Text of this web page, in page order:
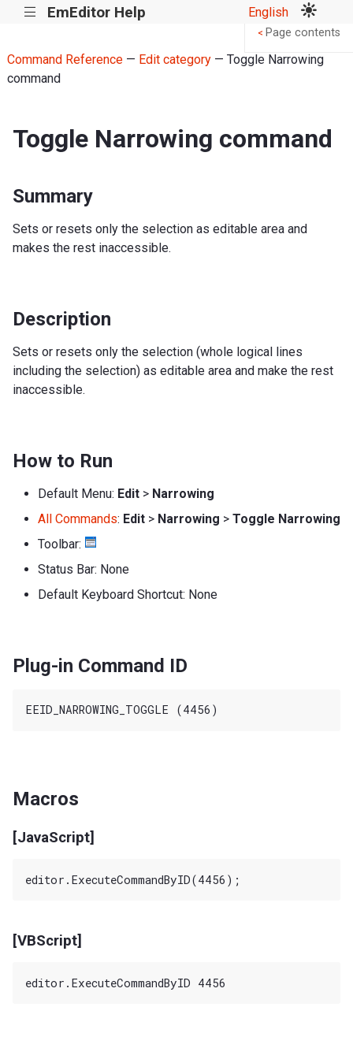
||| EmEditor Help English
Command Reference— Edit category— Toggle Narrowing
command
Toggle Narrowing command
Summary
Sets or resets only the selection as editable area and
makes the rest inaccessible.
Description
Sets or resets only the selection (whole logical lines
including the selection) as editable area and make the rest
inaccessible.
How to Run
Default Menu: Edit > Narrowing
All Commands: Edit > Narrowing > Toggle Narrowing
Toolbar:
Status Bar: None
Default Keyboard Shortcut: None
Plug-in Command ID
Macros
[JavaScript]
[VBScript]
< Page contents